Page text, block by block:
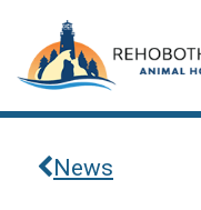
News